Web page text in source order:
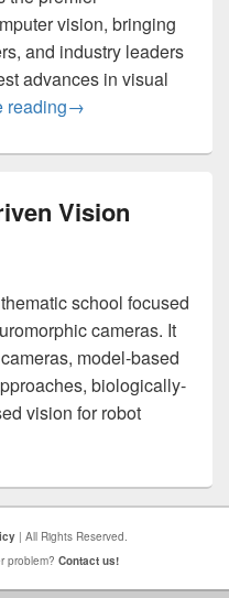
vision, bringing
and industry leaders
advances in visual
readingCVPR 2026 –
→
Vision
school focused
cameras. It
model-based
biologically-
vision for robot
Driven Vision School
| All Rights Reserved.
problem? Contact us!